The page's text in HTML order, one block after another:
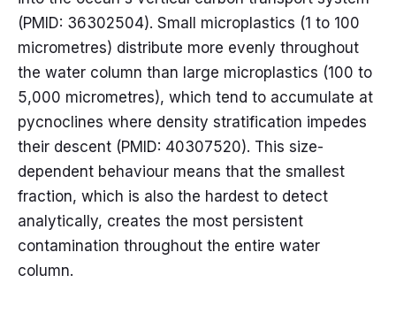
(PMID: 36302504). Small microplastics (1 to 100
micrometres) distribute more evenly throughout
the water column than large microplastics (100 to
5,000 micrometres), which tend to accumulate at
pycnoclines where density stratification impedes
their descent (PMID: 40307520). This size-
dependent behaviour means that the smallest
fraction, which is also the hardest to detect
analytically, creates the most persistent
contamination throughout the entire water
column.